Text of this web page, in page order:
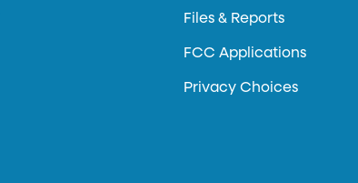
Files & Reports
FCC Applications
Privacy Choices